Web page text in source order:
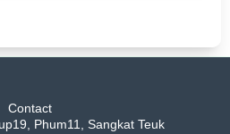
Contact
Phum11, Sangkat Teuk